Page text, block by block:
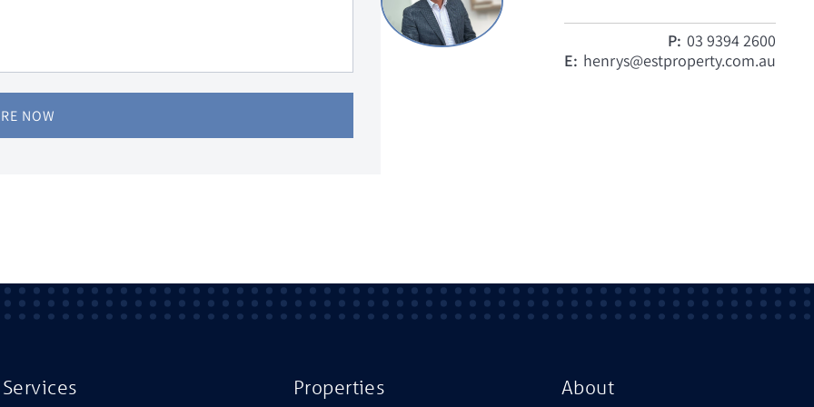
NOW
P: 03 9394 2600
E: henrys@estproperty.com.au
Services Properties About